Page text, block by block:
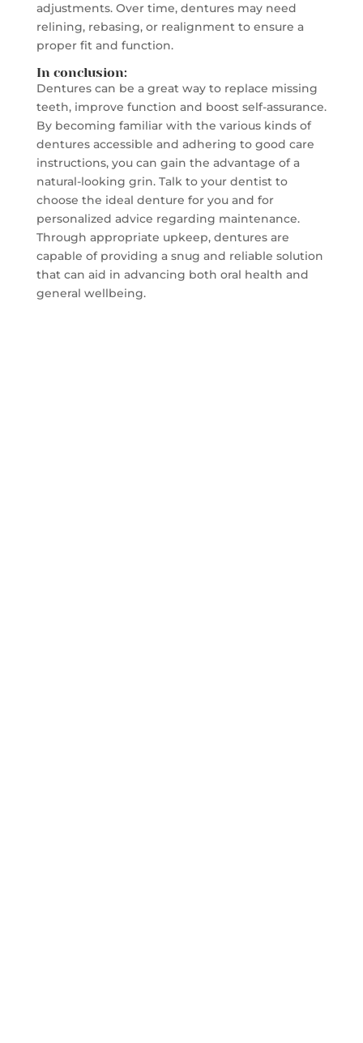
adjustments. Over time, dentures may need
relining, rebasing, or realignment to ensure a
proper fit and function.
In conclusion:
Dentures can be a great way to replace missing
teeth, improve function and boost self-assurance.
By becoming familiar with the various kinds of
dentures accessible and adhering to good care
instructions, you can gain the advantage of a
natural-looking grin. Talk to your dentist to
choose the ideal denture for you and for
personalized advice regarding maintenance.
Through appropriate upkeep, dentures are
capable of providing a snug and reliable solution
that can aid in advancing both oral health and
general wellbeing.